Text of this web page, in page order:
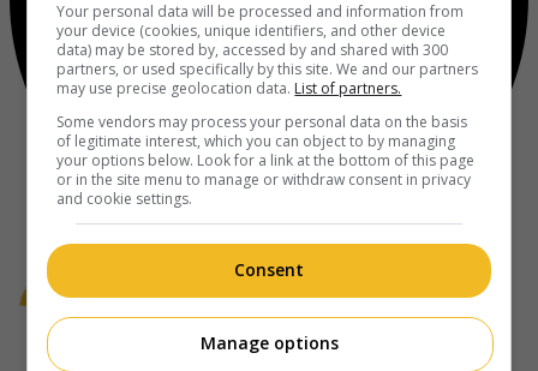
Your personal data will be processed and information from
your device (cookies, unique identifiers, and other device
data) may be stored by, accessed by and shared with 300
partners, or used specifically by this site. We and our partners
may use precise geolocation data. List of partners.
Some vendors may process your personal data on the basis
of legitimate interest, which you can object to by managing
your options below. Look for a link at the bottom of this page
or in the site menu to manage or withdraw consent in privacy
and cookie settings.
Consent
Manage options